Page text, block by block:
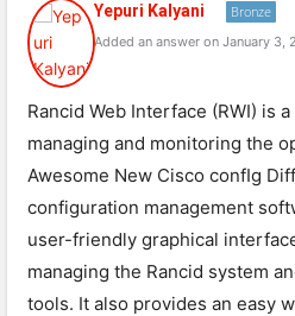
Yepuri Kalyani Bronze
Added an answer on January 3,
Rancid Web Interface (RWI) is
managing and monitoring the
Awesome New Cisco confIg
configuration management
user-friendly graphical
managing the Rancid system
tools. It also provides an easy